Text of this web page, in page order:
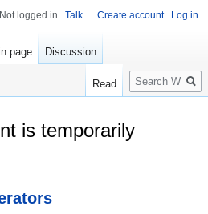
is temporarily
Not logged in Talk Create account Log in
page Discussion
Read
Search